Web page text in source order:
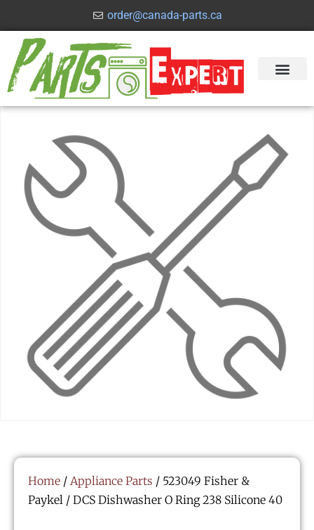
order@canada-parts.ca
Home / Appliance Parts / 523049 Fisher &
Paykel / DCS Dishwasher O Ring 238 Silicone 40